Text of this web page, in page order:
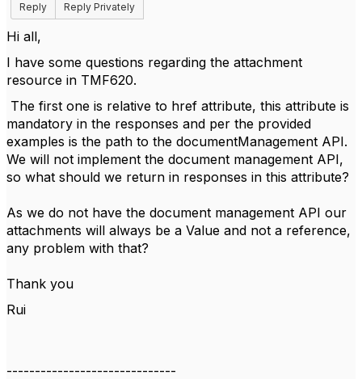
Reply
Reply Privately
Hi all,
I have some questions regarding the attachment
resource in TMF620.
The first one is relative to href attribute, this attribute is
mandatory in the responses and per the provided
examples is the path to the documentManagement API.
We will not implement the document management API,
so what should we return in responses in this attribute?
As we do not have the document management API our
attachments will always be a Value and not a reference,
any problem with that?
Thank you
Rui
------------------------------